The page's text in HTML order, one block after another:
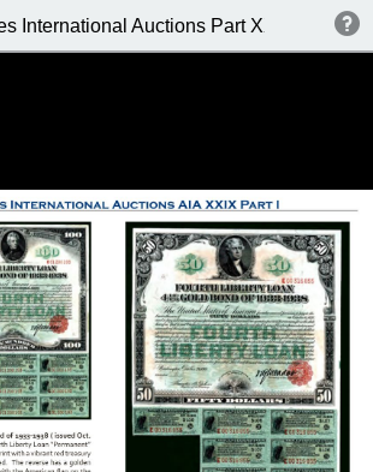
International Auctions Part XXIX
SALE